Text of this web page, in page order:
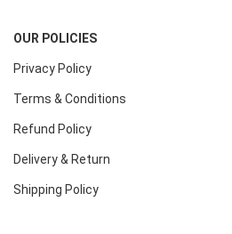
OUR POLICIES
Privacy Policy
Terms & Conditions
Refund Policy
Delivery & Return
Shipping Policy